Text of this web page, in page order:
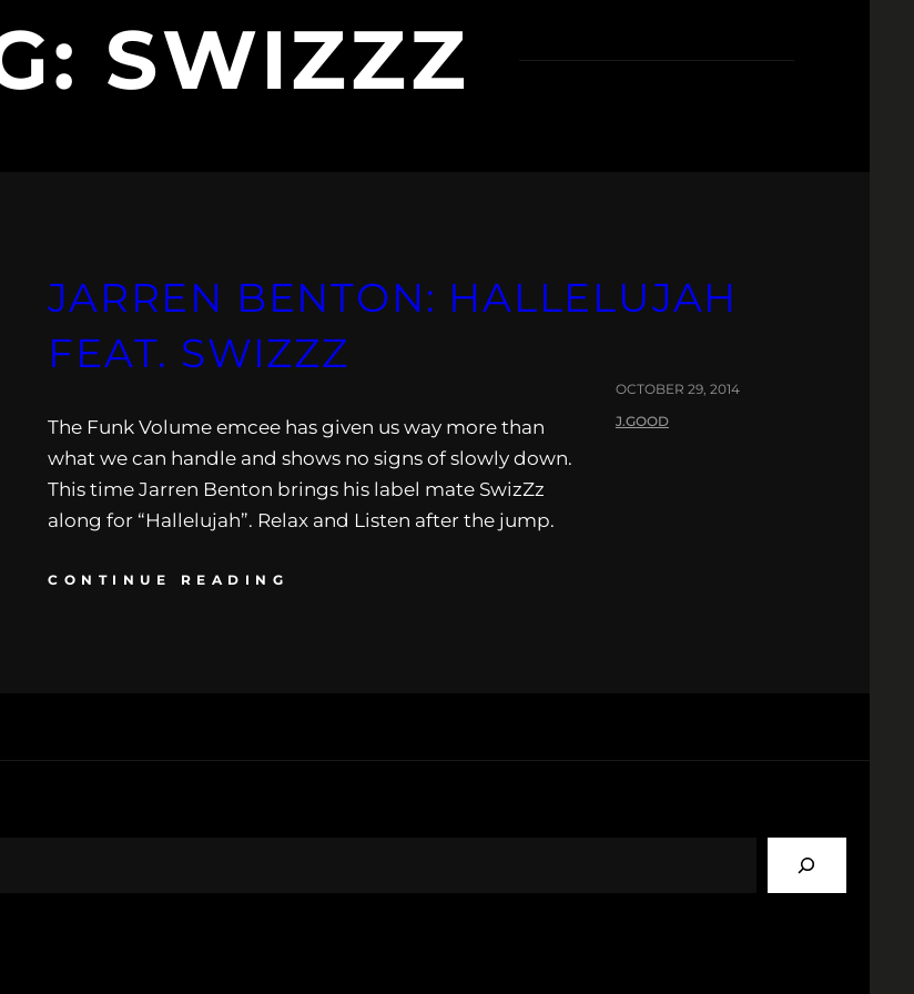
SWIZZZ
JARREN BENTON: HALLELUJAH
FEAT. SWIZZZ
The Funk Volume emcee has given us way more than
what we can handle and shows no signs of slowly down.
This time Jarren Benton brings his label mate SwizZz
along for “Hallelujah”. Relax and Listen after the jump.
CONTINUE READING
OCTOBER 29, 2014
J.GOOD